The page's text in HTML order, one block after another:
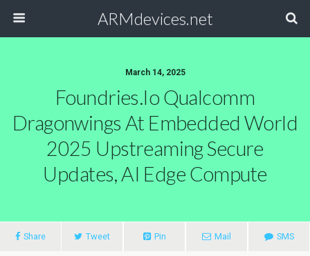
ARMdevices.net
March 14, 2025
Foundries.io Qualcomm
Dragonwings At Embedded World
2025 Upstreaming Secure
Updates, AI Edge Compute
Share Tweet Pin Mail SMS